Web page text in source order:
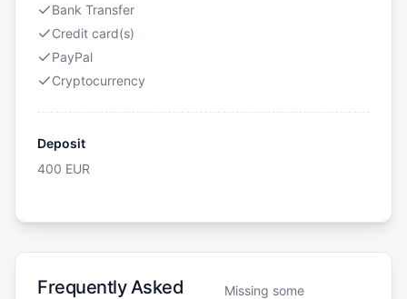
Bank Transfer
Credit card(s)
PayPal
Cryptocurrency
Deposit
400 EUR
Frequently Asked
Missing some